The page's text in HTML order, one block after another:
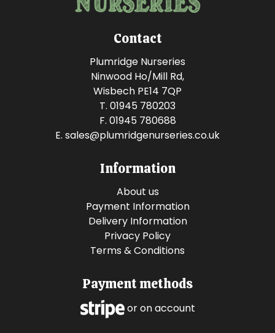
Contact
Plumridge Nurseries
Ninwood Ho/Mill Rd,
Wisbech PE14 7QP
T. 01945 780203
F. 01945 780688
E. sales@plumridgenurseries.co.uk
Information
About us
Payment Information
Delivery Information
Privacy Policy
Terms & Conditions
Payment methods
or on account